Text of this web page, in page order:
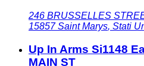
246 BRUSSELLES
15857 Saint Marys, Stati
Up In Arms Si1148
MAIN ST